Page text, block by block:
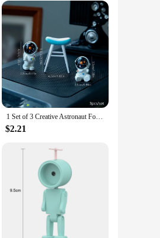
a celestial display onto
corner of your room is
light on and off without
for parties, create a serene
room, ensuring that
appreciates the beauty of
for a child's
1 Set of 3 Creative Astronaut Foldable Chair Sitting Couple Character Ornament Car Desktop DIY Decoration Crafts
$2.21